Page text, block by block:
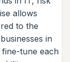
allows
to the
in
fine-tune each